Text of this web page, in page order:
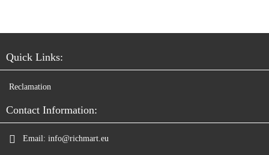
Quick Links:
Reclamation
Contact Information:
Email: info@richmart.eu